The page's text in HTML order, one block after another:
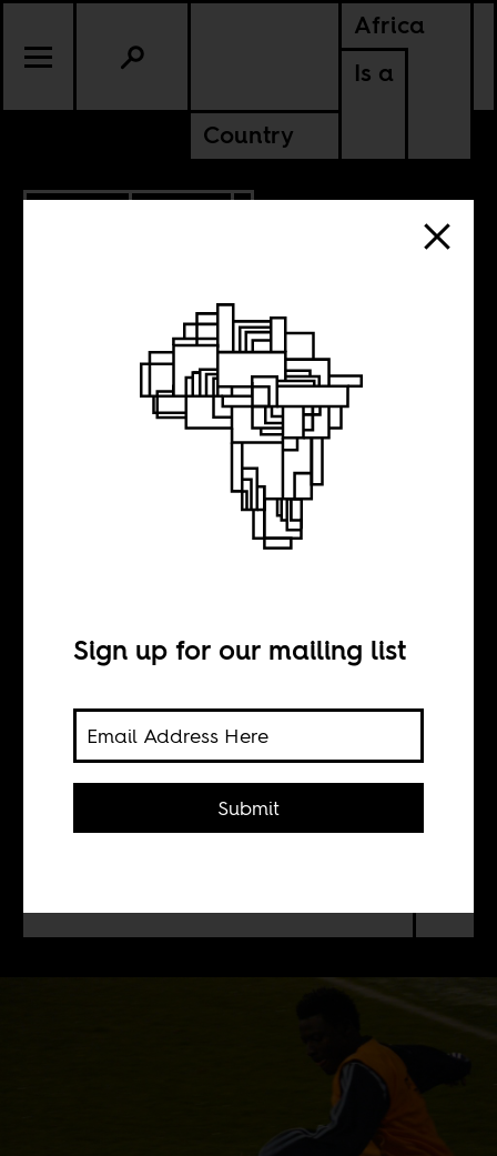
Africa
Is a
Country
African
Footballers in
Youssef Benlamlih
The US Major Soccer League is
Sign up for our mailing list
Submit